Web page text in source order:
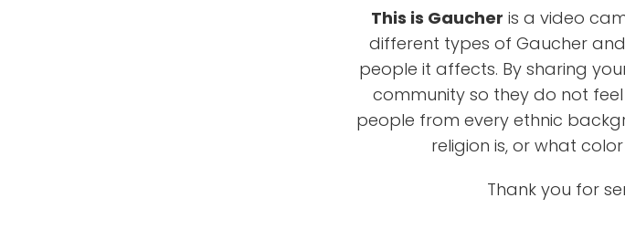
This is Gaucher is a video
different types of Gaucher
people it affects. By sharing
community so they do not
people from every ethnic
religion is, or what
Thank you for